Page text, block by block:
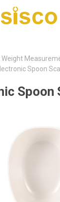
Weight
Spoon
Spoon